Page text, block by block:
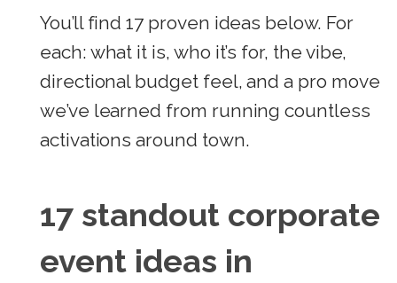
You’ll find 17 proven ideas below. For
each: what it is, who it’s for, the vibe,
directional budget feel, and a pro move
we’ve learned from running countless
activations around town.
17 standout corporate
event ideas in